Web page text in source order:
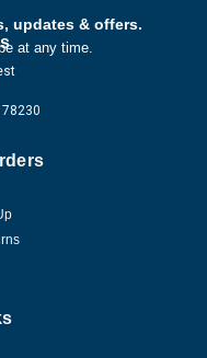
updates & offers.
at any time.